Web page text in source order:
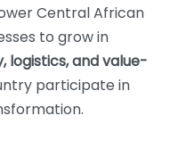
Central African
to grow in
logistics, and value-
participate in